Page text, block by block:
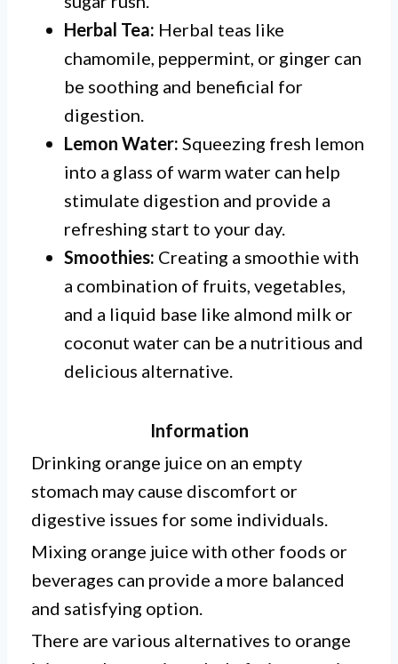
Herbal Tea: Herbal teas like
chamomile, peppermint, or ginger can
be soothing and beneficial for
digestion.
Lemon Water: Squeezing fresh lemon
into a glass of warm water can help
stimulate digestion and provide a
refreshing start to your day.
Smoothies: Creating a smoothie with
a combination of fruits, vegetables,
and a liquid base like almond milk or
coconut water can be a nutritious and
delicious alternative.
Information
Drinking orange juice on an empty
stomach may cause discomfort or
digestive issues for some individuals.
Mixing orange juice with other foods or
beverages can provide a more balanced
and satisfying option.
There are various alternatives to orange